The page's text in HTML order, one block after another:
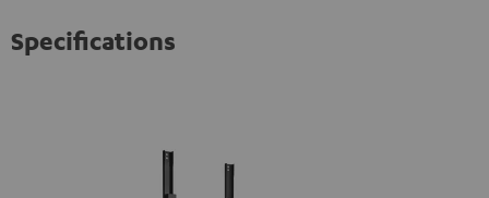
Specifications